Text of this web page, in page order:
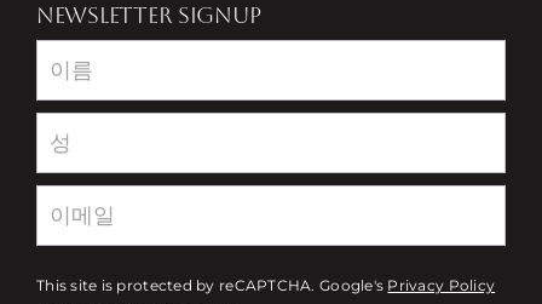
NEWSLETTER SIGNUP
Newsletter
This site is protected by reCAPTCHA. Google's Privacy Policy